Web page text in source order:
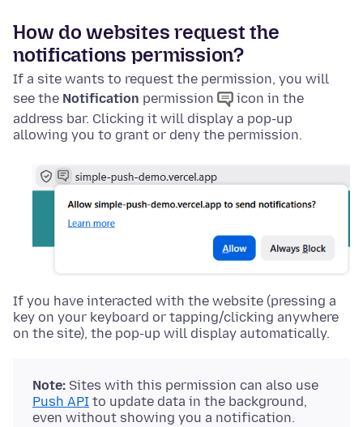
How do websites request the
notifications permission?
If a site wants to request the permission, you will
see the Notification permission
icon in the
address bar. Clicking it will display a pop-up
allowing you to grant or deny the permission.
If you have interacted with the website (pressing a
key on your keyboard or tapping/clicking anywhere
on the site), the pop-up will display automatically.
Note: Sites with this permission can also use
Push API to update data in the background,
even without showing you a notification.